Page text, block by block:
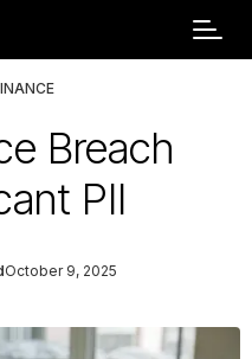
Breach
PII
October 9, 2025